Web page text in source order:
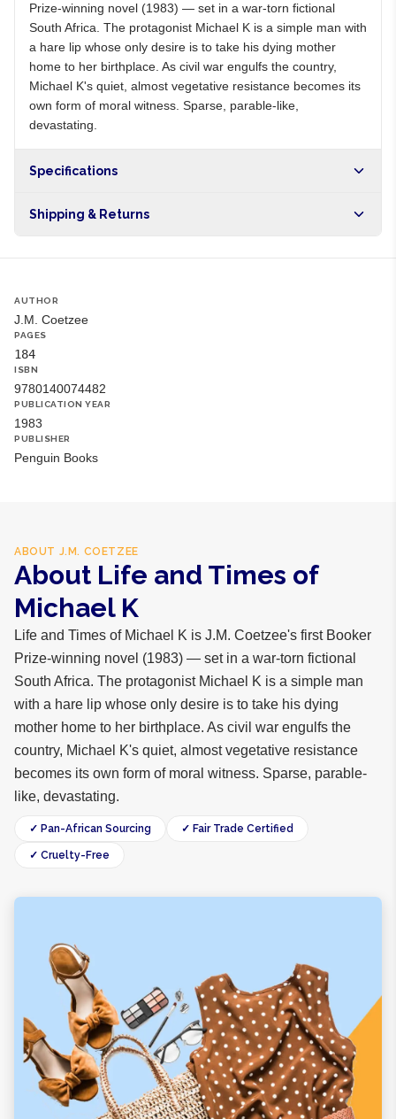
Prize-winning novel (1983) — set in a war-torn fictional
South Africa. The protagonist Michael K is a simple man with
a hare lip whose only desire is to take his dying mother
home to her birthplace. As civil war engulfs the country,
Michael K's quiet, almost vegetative resistance becomes its
own form of moral witness. Sparse, parable-like,
devastating.
Specifications
Shipping & Returns
AUTHOR
J.M. Coetzee
PAGES
184
ISBN
9780140074482
PUBLICATION YEAR
1983
PUBLISHER
Penguin Books
ABOUT J.M. COETZEE
About Life and Times of
Michael K
Life and Times of Michael K is J.M. Coetzee's first Booker
Prize-winning novel (1983) — set in a war-torn fictional
South Africa. The protagonist Michael K is a simple man
with a hare lip whose only desire is to take his dying
mother home to her birthplace. As civil war engulfs the
country, Michael K's quiet, almost vegetative resistance
becomes its own form of moral witness. Sparse, parable-
like, devastating.
✓ Pan-African Sourcing ✓ Fair Trade Certified
✓ Cruelty-Free